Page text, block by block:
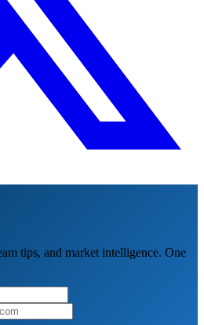
tips, and market intelligence. One